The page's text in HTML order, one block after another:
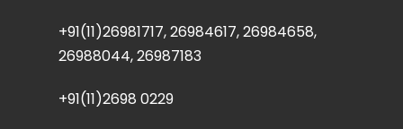
+91(11)26981717, 26984617, 26984658,
26988044, 26987183
+91(11)2698 0229